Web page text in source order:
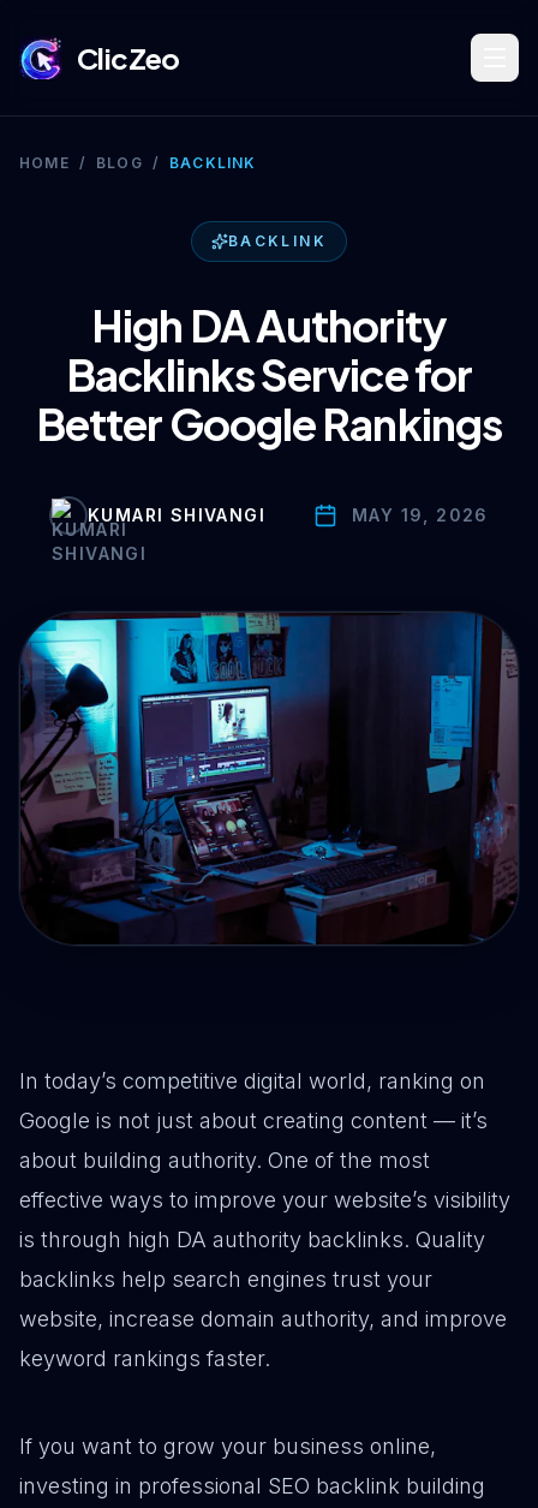
ClicZeo
Book Strategy Session
Training Program 🔥
Dominate Search
Drive Immediate Revenue
Establish Authority
Engage & Go Viral
Industry Solutions
Company
HOME / BLOG / BACKLINK
BACKLINK
High DA Authority
Backlinks Service for
Better Google Rankings
KUMARI SHIVANGI MAY 19, 2026
In today’s competitive digital world, ranking on
Google is not just about creating content — it’s
about building authority. One of the most
effective ways to improve your website’s visibility
is through high DA authority backlinks. Quality
backlinks help search engines trust your
website, increase domain authority, and improve
keyword rankings faster.
If you want to grow your business online,
investing in professional SEO backlink building